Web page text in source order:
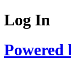
Log In
Powered